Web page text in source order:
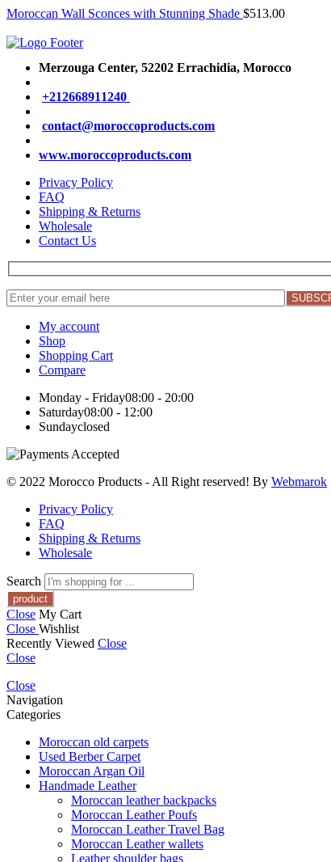
Moroccan Wall Sconces with Stunning Shade $513.00
Merzouga Center, 52202 Errachidia, Morocco
+212668911240
contact@moroccoproducts.com
www.moroccoproducts.com
Privacy Policy
FAQ
Shipping & Returns
Wholesale
Contact Us
My account
Shop
Shopping Cart
Compare
Monday - Friday08:00 - 20:00
Saturday08:00 - 12:00
Sundayclosed
© 2022 Morocco Products - All Right reserved! By Webmarok
Privacy Policy
FAQ
Shipping & Returns
Wholesale
Search
Close My Cart
Close Wishlist
Recently Viewed Close
Close
Close
Navigation
Categories
Moroccan old carpets
Used Berber Carpet
Moroccan Argan Oil
Handmade Leather
Moroccan leather backpacks
Moroccan Leather Poufs
Moroccan Leather Travel Bag
Moroccan Leather wallets
Leather shoulder bags